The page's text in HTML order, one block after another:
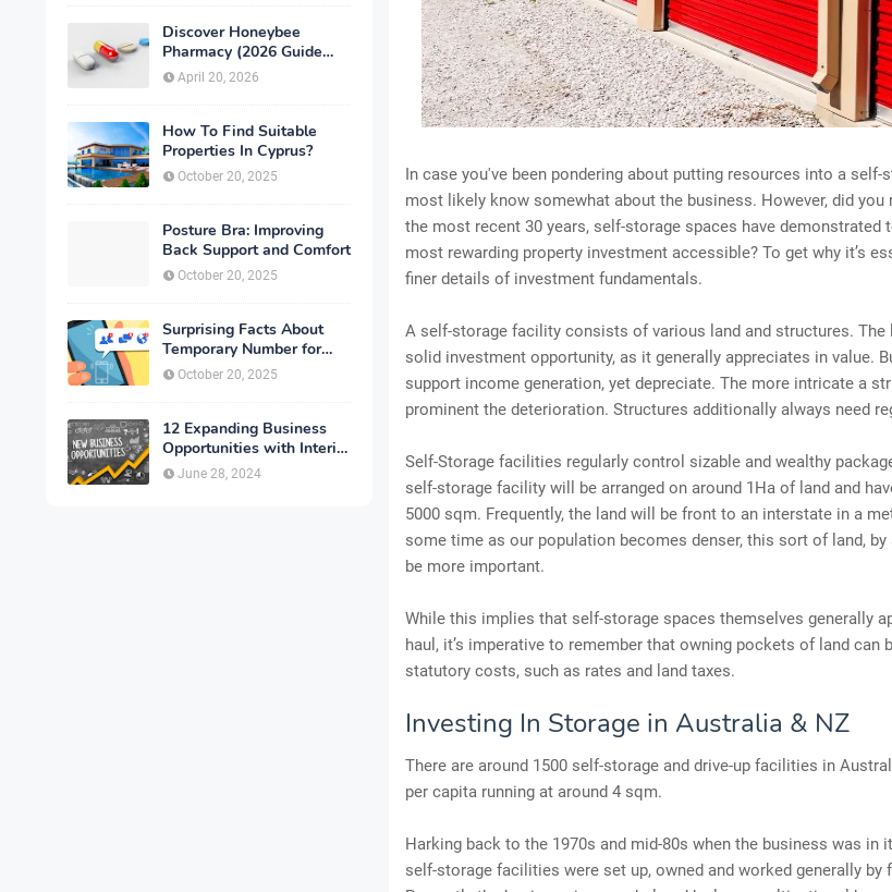
Discover Honeybee
Pharmacy (2026 Guide
Important Consumer Tips)
April 20, 2026
How To Find Suitable
Properties In Cyprus?
October 20, 2025
Posture Bra: Improving
Back Support and Comfort
October 20, 2025
Surprising Facts About
Temporary Number for
Verification That You
Need to Know
October 20, 2025
12 Expanding Business
Opportunities with Interior
Designing
June 28, 2024
In case you've been pondering about putting resources into a self-
most likely know somewhat about the business. However, did you
the most recent 30 years, self-storage spaces have demonstrated
most rewarding property investment accessible? To get why it’s
finer details of investment fundamentals.
A self-storage facility consists of various land and structures. The
solid investment opportunity, as it generally appreciates in value.
support income generation, yet depreciate. The more intricate a
prominent the deterioration. Structures additionally always need
Self-Storage facilities regularly control sizable and wealthy
self-storage facility will be arranged on around 1Ha of land and
5000 sqm. Frequently, the land will be front to an interstate in a
some time as our population becomes denser, this sort of land, by
be more important.
While this implies that self-storage spaces themselves generally
haul, it’s imperative to remember that owning pockets of land can
statutory costs, such as rates and land taxes.
Investing In Storage in Australia & NZ
There are around 1500 self-storage and drive-up facilities in
per capita running at around 4 sqm.
Harking back to the 1970s and mid-80s when the business was in
self-storage facilities were set up, owned and worked generally by